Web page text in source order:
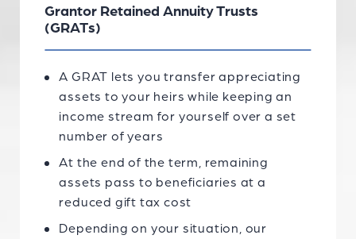
Grantor Retained Annuity Trusts
(GRATs)
A GRAT lets you transfer appreciating
assets to your heirs while keeping an
income stream for yourself over a set
number of years
At the end of the term, remaining
assets pass to beneficiaries at a
reduced gift tax cost
Depending on your situation, our